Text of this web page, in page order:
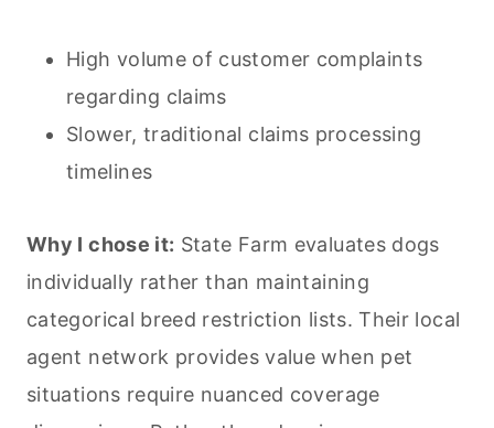
High volume of customer complaints
regarding claims
Slower, traditional claims processing
timelines
Why I chose it: State Farm evaluates dogs
individually rather than maintaining
categorical breed restriction lists. Their local
agent network provides value when pet
situations require nuanced coverage